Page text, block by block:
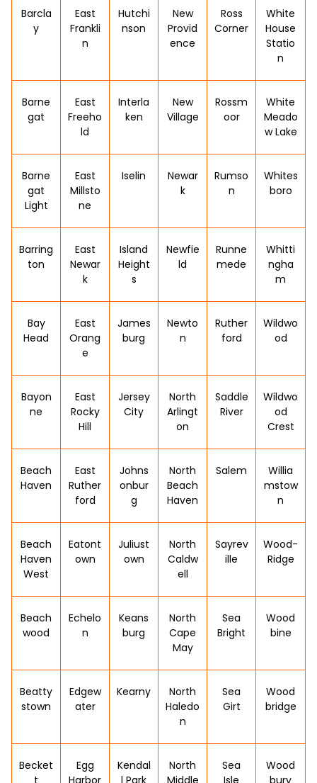
Barcla
y
East
Frankli
n
Hutchi
nson
New
Provid
ence
Ross
Corner
White
House
Statio
n
Barne
gat
East
Freeho
ld
Interla
ken
New
Village
Rossm
oor
White
Meado
w Lake
Barne
gat
Light
East
Millsto
ne
Iselin
Newar
k
Rumso
n
Whites
boro
Barring
ton
East
Newar
k
Island
Height
s
Newfie
ld
Runne
mede
Whitti
ngha
m
Bay
Head
East
Orang
e
James
burg
Newto
n
Ruther
ford
Wildwo
od
Bayon
ne
East
Rocky
Hill
Jersey
City
North
Arlingt
on
Saddle
River
Wildwo
od
Crest
Beach
Haven
East
Ruther
ford
Johns
onbur
g
North
Beach
Haven
Salem
Willia
mstow
n
Beach
Haven
West
Eatont
own
Juliust
own
North
Caldw
ell
Sayrev
ille
Wood-
Ridge
Beach
wood
Echelo
n
Keans
burg
North
Cape
May
Sea
Bright
Wood
bine
Beatty
stown
Edgew
ater
Kearny
North
Haledo
n
Sea
Girt
Wood
bridge
Becket
t
Egg
Harbor
Kendal
l Park
North
Middle
Sea
Isle
Wood
bury